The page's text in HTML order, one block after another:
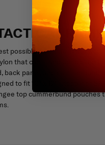
possible outcome in the
that can stand up to even
back panel, and cummerbund
to fit 10" x 12" shooter or
top cummerbund pouches